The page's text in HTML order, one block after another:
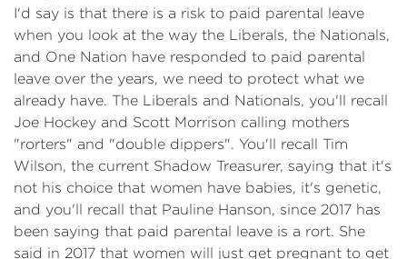
I'd say is that there is a risk to paid parental leave
when you look at the way the Liberals, the Nationals,
and One Nation have responded to paid parental
leave over the years, we need to protect what we
already have. The Liberals and Nationals, you'll recall
Joe Hockey and Scott Morrison calling mothers
"rorters" and "double dippers". You'll recall Tim
Wilson, the current Shadow Treasurer, saying that it's
not his choice that women have babies, it's genetic,
and you'll recall that Pauline Hanson, since 2017 has
been saying that paid parental leave is a rort. She
said in 2017 that women will just get pregnant to get